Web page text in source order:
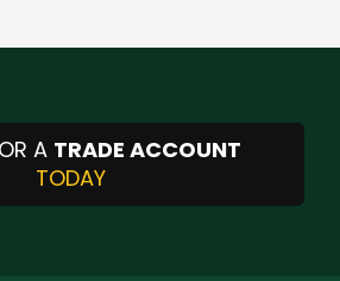
A TRADE ACCOUNT
TODAY